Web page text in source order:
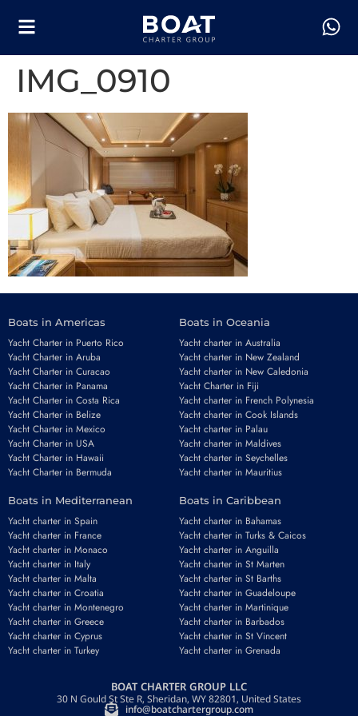
IMG_0910
Boats in Americas
Yacht Charter in Puerto Rico
Yacht Charter in Aruba
Yacht Charter in Curacao
Yacht Charter in Panama
Yacht Charter in Costa Rica
Yacht Charter in Belize
Yacht Charter in Mexico
Yacht Charter in USA
Yacht Charter in Hawaii
Yacht Charter in Bermuda
Boats in Oceania
Yacht charter in Australia
Yacht charter in New Zealand
Yacht charter in New Caledonia
Yacht Charter in Fiji
Yacht charter in French Polynesia
Yacht charter in Cook Islands
Yacht charter in Palau
Yacht charter in Maldives
Yacht charter in Seychelles
Yacht charter in Mauritius
Boats in Mediterranean
Yacht charter in Spain
Yacht charter in France
Yacht charter in Monaco
Yacht charter in Italy
Yacht charter in Malta
Yacht charter in Croatia
Yacht charter in Montenegro
Yacht charter in Greece
Yacht charter in Cyprus
Yacht charter in Turkey
Boats in Caribbean
Yacht charter in Bahamas
Yacht charter in Turks & Caicos
Yacht charter in Anguilla
Yacht charter in St Marten
Yacht charter in St Barths
Yacht charter in Guadeloupe
Yacht charter in Martinique
Yacht charter in Barbados
Yacht charter in St Vincent
Yacht charter in Grenada
BOAT CHARTER GROUP LLC
30 N Gould St Ste R, Sheridan, WY 82801, United States
info@boatchartergroup.com